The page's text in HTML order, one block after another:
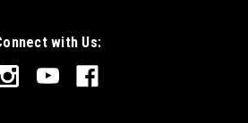
with Us: